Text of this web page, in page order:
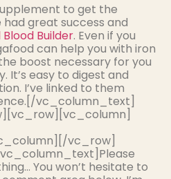
to get the
had great success and
Builder. Even if you
can help you with iron
boost necessary for you
It’s easy to digest and
I’ve linked to them
vc_column_text]
vc_row]
You won’t hesitate to